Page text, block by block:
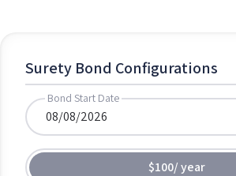
Surety Bond Configurations
Bond Start Date
$100/year